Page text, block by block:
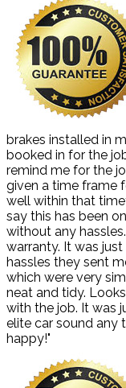
brakes installed in
booked in for the
remind me for the
given a time frame
well within that
say this has been
without any
warranty. It was
hassles they sent
which were very
neat and tidy.
with the job. It was
elite car sound any
happy!"